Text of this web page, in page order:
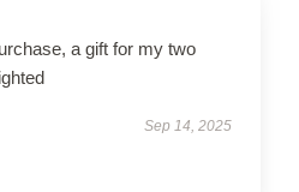
a gift for my two
Sep 14, 2025